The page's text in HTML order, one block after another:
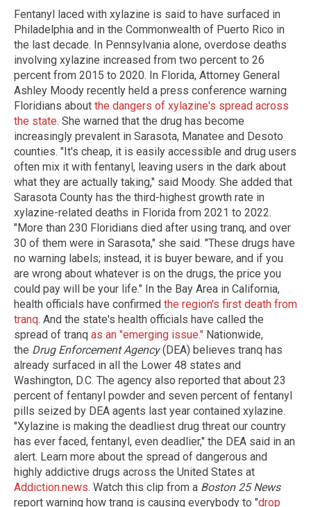
Fentanyl laced with xylazine is said to have surfaced in
Philadelphia and in the Commonwealth of Puerto Rico in
the last decade. In Pennsylvania alone, overdose deaths
involving xylazine increased from two percent to 26
percent from 2015 to 2020. In Florida, Attorney General
Ashley Moody recently held a press conference warning
Floridians about the dangers of xylazine's spread across
the state. She warned that the drug has become
increasingly prevalent in Sarasota, Manatee and Desoto
counties. "It's cheap, it is easily accessible and drug users
often mix it with fentanyl, leaving users in the dark about
what they are actually taking," said Moody. She added that
Sarasota County has the third-highest growth rate in
xylazine-related deaths in Florida from 2021 to 2022.
"More than 230 Floridians died after using tranq, and over
30 of them were in Sarasota," she said. "These drugs have
no warning labels; instead, it is buyer beware, and if you
are wrong about whatever is on the drugs, the price you
could pay will be your life." In the Bay Area in California,
health officials have confirmed the region's first death from
tranq. And the state's health officials have called the
spread of tranq as an "emerging issue." Nationwide,
the Drug Enforcement Agency(DEA) believes tranq has
already surfaced in all the Lower 48 states and
Washington, D.C. The agency also reported that about 23
percent of fentanyl powder and seven percent of fentanyl
pills seized by DEA agents last year contained xylazine.
"Xylazine is making the deadliest drug threat our country
has ever faced, fentanyl, even deadlier," the DEA said in an
alert. Learn more about the spread of dangerous and
highly addictive drugs across the United States at
Addiction.news. Watch this clip from a Boston 25 News
report warning how tranq is causing everybody to "drop